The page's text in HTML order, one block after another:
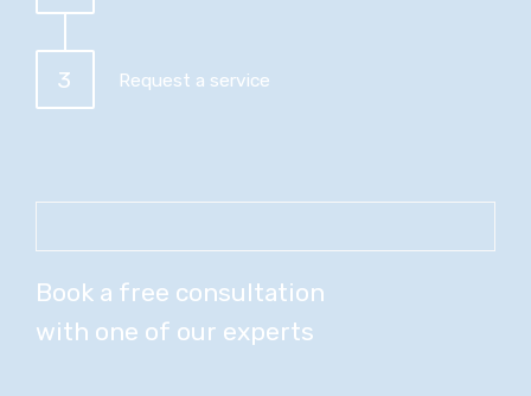
3 Request a service
Book a free consultation
with one of our experts